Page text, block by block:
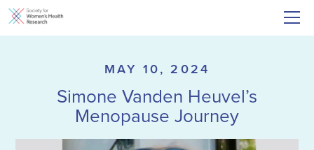
MAY 10, 2024
Simone Vanden Heuvel’s
Menopause Journey